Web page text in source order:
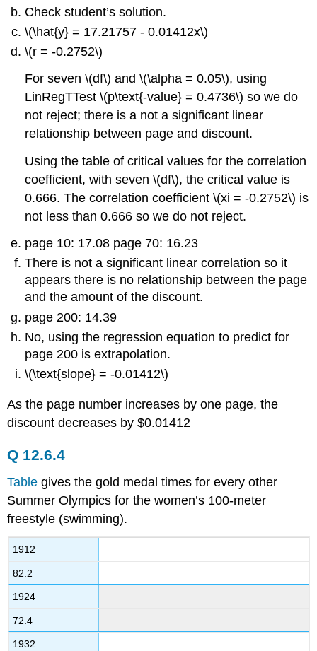
Check student’s solution.
\(\hat{y} = 17.21757 - 0.01412x\)
\(r = -0.2752\)
For seven \(df\) and \(\alpha = 0.05\), using
LinRegTTest \(p\text{-value} = 0.4736\) so we do
not reject; there is a not a significant linear
relationship between page and discount.
Using the table of critical values for the correlation
coefficient, with seven \(df\), the critical value is
0.666. The correlation coefficient \(xi = -0.2752\) is
not less than 0.666 so we do not reject.
page 10: 17.08 page 70: 16.23
There is not a significant linear correlation so it
appears there is no relationship between the page
and the amount of the discount.
page 200: 14.39
No, using the regression equation to predict for
page 200 is extrapolation.
\(\text{slope} = -0.01412\)
As the page number increases by one page, the
discount decreases by $0.01412
Q 12.6.4
Table gives the gold medal times for every other
Summer Olympics for the women’s 100-meter
freestyle (swimming).
1912
82.2
1924
72.4
1932